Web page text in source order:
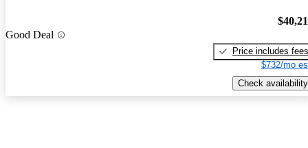
Good Deal
Price includes fees
$732/mo
Check availability